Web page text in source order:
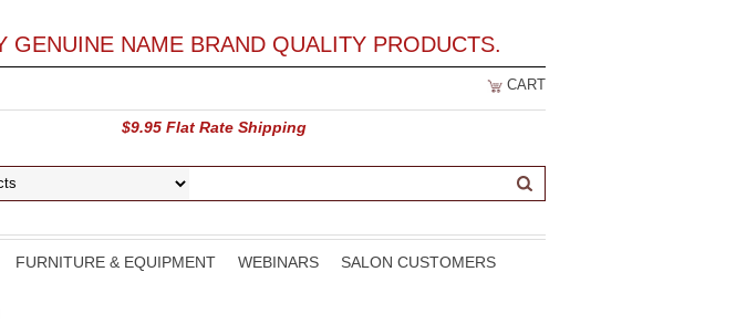
GENUINE NAME BRAND QUALITY PRODUCTS.
CART
$9.95 Flat Rate Shipping
FURNITURE & EQUIPMENT WEBINARS SALON CUSTOMERS